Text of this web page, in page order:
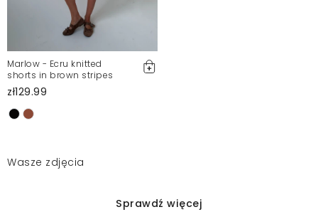
Marlow - Ecru knitted
shorts in brown stripes
zł129.99
Wasze zdjęcia
Sprawdź więcej